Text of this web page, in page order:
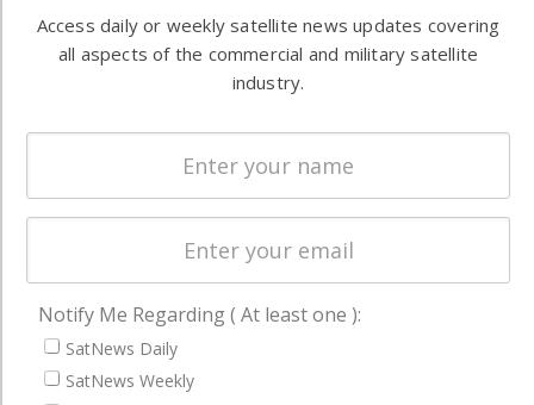
both
commercial
Ground
Systems
Startups &
Business
NAVIGATION
Latest Stories
Magazines
Access daily or weekly satellite news updates covering
all aspects of the commercial and military satellite
industry.
Notify Me Regarding ( At least one ):
SatNews Daily
SatNews Weekly